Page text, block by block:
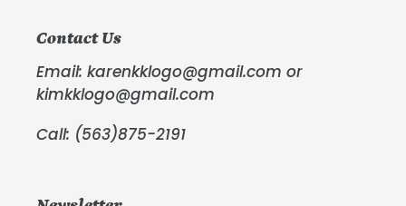
Contact Us
Email: karenkklogo@gmail.com or
kimkklogo@gmail.com
Call: (563)875-2191